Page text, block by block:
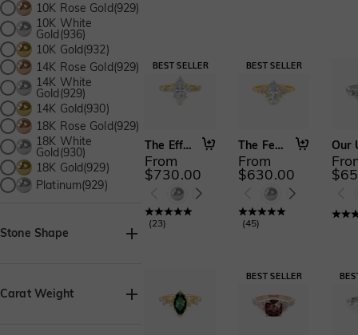
10K Rose Gold(929)
10K White
Gold(936)
10K Gold(932)
14K Rose Gold(929)
14K White
Gold(929)
14K Gold(930)
18K Rose Gold(929)
18K White
Gold(930)
18K Gold(929)
Platinum(929)
Stone Shape
Baguette(1)
Carat Weight
The Effortless Love
From
$730.00
(23)
The Fearless Love
From
$630.00
(45)